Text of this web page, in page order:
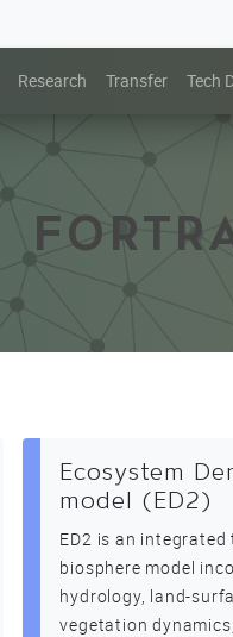
Research Transfer Tech
Ecosystem
model (ED2)
ED2 is an
biosphere model
hydrology, land-
vegetation